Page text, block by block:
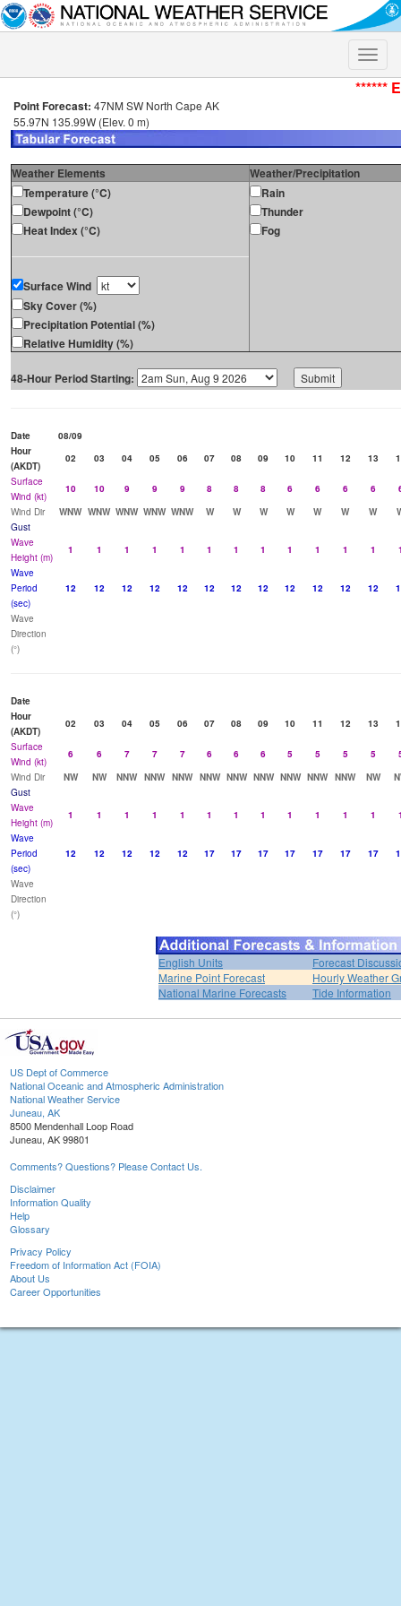
Toggle
******
Point Forecast: 47NM SW North Cape AK
55.97N 135.99W (Elev. 0 m)
Weather Elements
Weather/Precipitation
Temperature (°C)
Dewpoint (°C)
Heat Index (°C)
Surface Wind
Sky Cover (%)
Precipitation Potential (%)
Relative Humidity (%)
Rain
Thunder
Fog
48-Hour Period Starting:
Date
08/09
Hour
(AKDT)
02 03 04 05 06 07 08 09 10 11 12 13
Surface
Wind (kt)
10 10 9 9 9 8 8 8 6 6 6 6
Wind Dir
WNW WNW WNW WNW WNW W W W W W W W
Gust
Wave
Height (m)
1 1 1 1 1 1 1 1 1 1 1 1
Wave
Period
(sec)
12 12 12 12 12 12 12 12 12 12 12 12
Wave
Direction
(°)
Date
Hour
(AKDT)
02 03 04 05 06 07 08 09 10 11 12 13
Surface
Wind (kt)
6 6 7 7 7 6 6 6 5 5 5 5
Wind Dir
NW NW NNW NNW NNW NNW NNW NNW NNW NNW NNW NW
Gust
Wave
Height (m)
1 1 1 1 1 1 1 1 1 1 1 1
Wave
Period
(sec)
12 12 12 12 12 17 17 17 17 17 17 17
Wave
Direction
(°)
English Units
Forecast
Marine Point Forecast
Hourly Weather
National Marine Forecasts
Tide Information
US Dept of Commerce
National Oceanic and Atmospheric Administration
National Weather Service
Juneau, AK
8500 Mendenhall Loop Road
Juneau, AK 99801
Comments? Questions? Please Contact Us.
Disclaimer
Information Quality
Help
Glossary
Privacy Policy
Freedom of Information Act (FOIA)
About Us
Career Opportunities